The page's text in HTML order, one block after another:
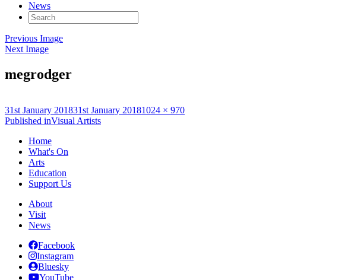
News
Search
for:
Previous Image
Next Image
megrodger
Posted
on
31st January 201831st January 2018Full
1024 × 970
Post
navigation
Published inVisual Artists
Home
What's On
Arts
Education
Support Us
About
Visit
News
Facebook
Instagram
Bluesky
YouTube